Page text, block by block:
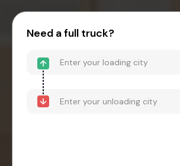
Need a full truck?